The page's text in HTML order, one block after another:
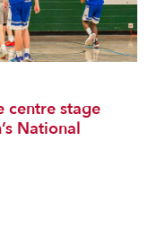
centre stage
National